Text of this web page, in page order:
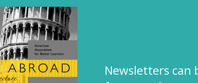
Newsletters can